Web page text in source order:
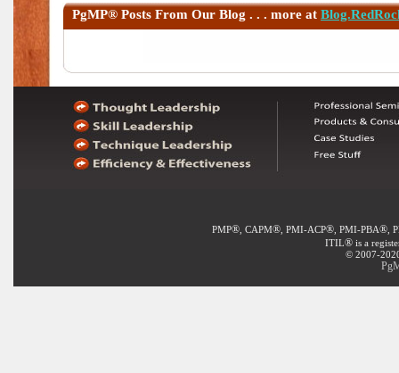
PgMP® Posts From Our Blog . . . more at
PMP®, CAPM®, PMI-ACP®, PMI-PBA®,
ITIL® is a
© 2007-